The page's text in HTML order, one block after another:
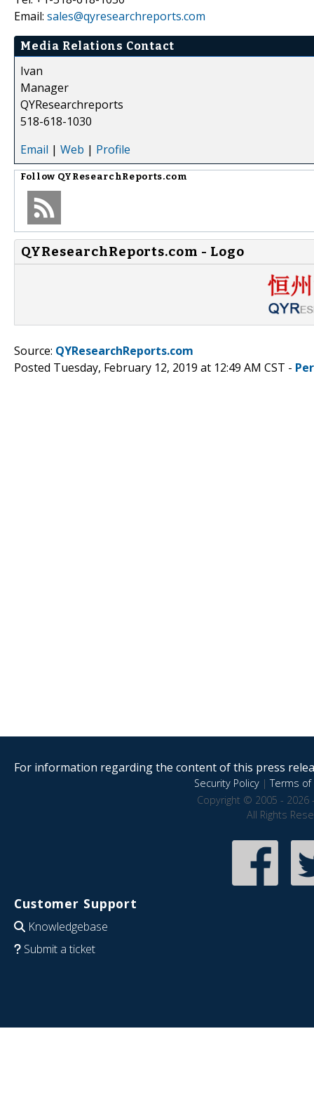
Email: sales@qyresearchreports.com
Media Relations Contact
Ivan
Manager
QYResearchreports
518-618-1030
Email | Web | Profile
Follow QYResearchReports.com
QYResearchReports.com - Logo
Source: QYResearchReports.com
Posted Tuesday, February 12, 2019 at 12:49 AM CST -
For information regarding the content of this press
Security Policy|Terms of
Copyright © 2005 - 2026
All Rights
Customer Support
Knowledgebase
Submit a ticket